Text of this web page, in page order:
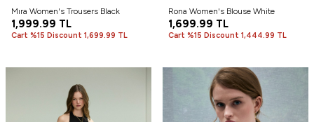
Mıra Women's Trousers Black
1,999.99 TL
Cart %15 Discount 1,699.99 TL
Rona Women's Blouse White
1,699.99 TL
Cart %15 Discount 1,444.99 TL